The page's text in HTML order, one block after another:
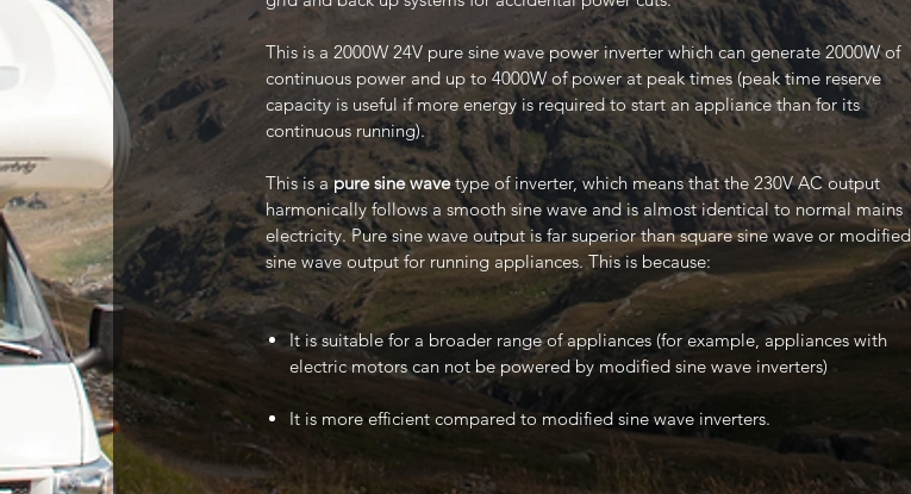
This is a 2000W 24V pure sine wave power inverter which can generate 2000W of
continuous power and up to 4000W of power at peak times (peak time reserve
capacity is useful if more energy is required to start an appliance than for its
continuous running).
This is apure sine wavetype of inverter, which means that the 230V AC output
harmonically follows a smooth sine wave and is almost identical to normal mains
electricity. Pure sine wave output is far superior than square sine wave or modified
sine wave output for running appliances. This is because:
It is suitable for a broader range of appliances (for example, appliances with
electric motors can not be powered by modified sine wave inverters)
It is more efficient compared to modified sine wave inverters.